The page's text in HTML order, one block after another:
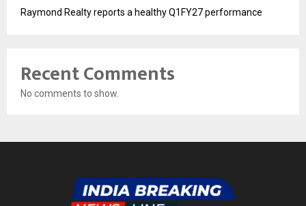
Raymond Realty reports a healthy Q1FY27 performance
Recent Comments
No comments to show.